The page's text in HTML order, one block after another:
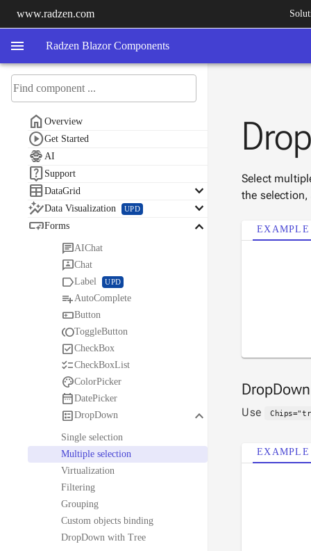
www.radzen.com
menu Radzen Blazor Components
Select
the
EXAMPLE
DropDown
Use
EXAMPLE
 Overview
Get Started
 AI
 Support
DataGrid
keyboard_arrow_down
Data Visualization UPD
keyboard_arrow_down
Forms keyboard_arrow_down
AIChat
Chat
Label UPD
AutoComplete
Button
ToggleButton
CheckBox
CheckBoxList
ColorPicker
DatePicker
DropDown keyboard_arrow_down
Single selection
Multiple selection
Virtualization
Filtering
Grouping
Custom objects binding
DropDown with Tree